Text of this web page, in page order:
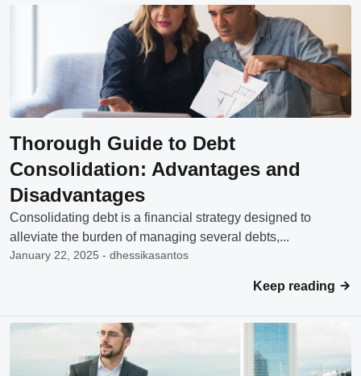
Thorough Guide to Debt
Consolidation: Advantages and
Disadvantages
Consolidating debt is a financial strategy designed to
alleviate the burden of managing several debts,...
January 22, 2025 - dhessikasantos
Keep reading